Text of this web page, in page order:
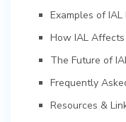
Examples of
How IAL Affects
The Future of
Frequently
Resources &